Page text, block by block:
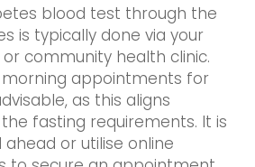
blood test through the
is typically done via your
or community health clinic.
appointments for
as this aligns
fasting requirements. It is
or utilise online